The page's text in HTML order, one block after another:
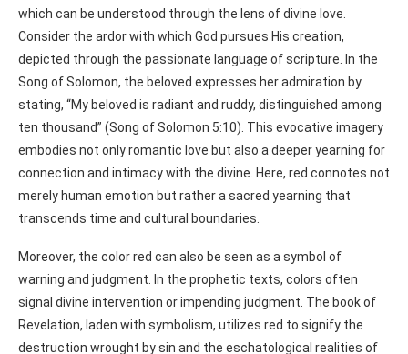
which can be understood through the lens of divine love.
Consider the ardor with which God pursues His creation,
depicted through the passionate language of scripture. In the
Song of Solomon, the beloved expresses her admiration by
stating, “My beloved is radiant and ruddy, distinguished among
ten thousand” (Song of Solomon 5:10). This evocative imagery
embodies not only romantic love but also a deeper yearning for
connection and intimacy with the divine. Here, red connotes not
merely human emotion but rather a sacred yearning that
transcends time and cultural boundaries.
Moreover, the color red can also be seen as a symbol of
warning and judgment. In the prophetic texts, colors often
signal divine intervention or impending judgment. The book of
Revelation, laden with symbolism, utilizes red to signify the
destruction wrought by sin and the eschatological realities of